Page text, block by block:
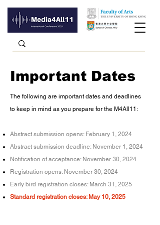
Important Dates
The following are important dates and deadlines
to keep in mind as you prepare for the M4All11:​
Abstract submission opens: February 1, 2024
Abstract submission deadline: November 1, 2024
Notification of acceptance: November 30, 2024
Registration opens: November 30, 2024
Early bird registration closes: March 31, 2025
Standard registration closes: May 10, 2025